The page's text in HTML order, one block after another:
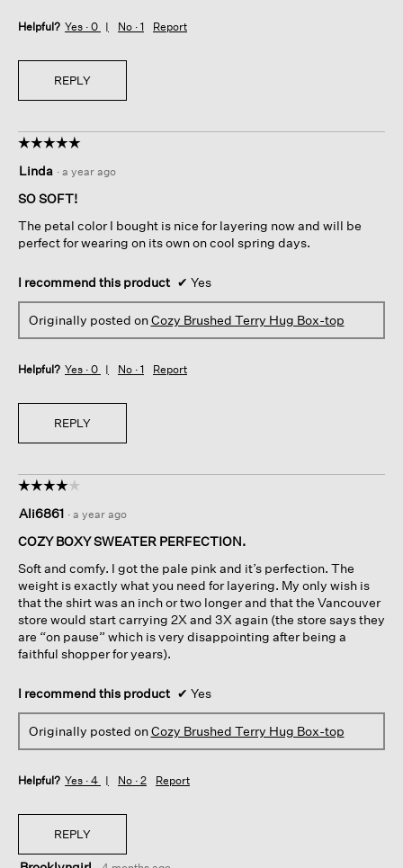
Helpful? Yes · 0 No · 1 Report
REPLY
☆☆☆☆☆
☆☆☆☆☆
out
of
stars.
Linda · a year ago
SO SOFT!
The petal color I bought is nice for layering now and will be
perfect for wearing on its own on cool spring days.
I recommend this product ✔ Yes
Originally posted onCozy Brushed Terry Hug Box-top
Helpful? Yes · 0 No · 1 Report
REPLY
☆☆☆☆☆
☆☆☆☆☆
out
of
stars.
Ali6861 · a year ago
COZY BOXY SWEATER PERFECTION.
Soft and comfy. I got the pale pink and it’s perfection. The
weight is exactly what you need for layering. My only wish is
that the shirt was an inch or two longer and that the Vancouver
store would start carrying 2X and 3X again (the store says they
are “on pause” which is very disappointing after being a
faithful shopper for years).
I recommend this product ✔ Yes
Originally posted onCozy Brushed Terry Hug Box-top
Helpful? Yes · 4 No · 2 Report
REPLY